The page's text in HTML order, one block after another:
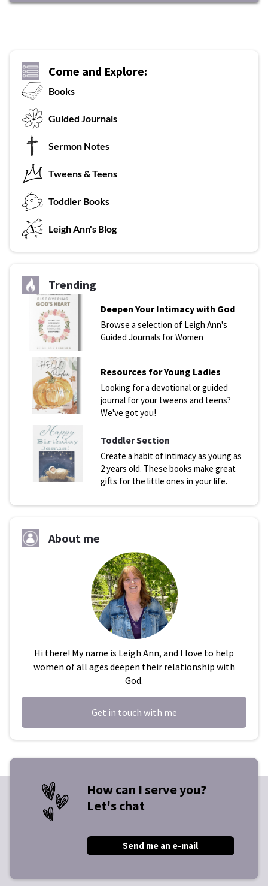
Come and Explore:
Books
Guided Journals
Sermon Notes
Tweens & Teens
Toddler Books
Leigh Ann's Blog
Trending
Deepen Your Intimacy with God
Browse a selection of Leigh Ann's
Guided Journals for Women
Resources for Young Ladies
Looking for a devotional or guided
journal for your tweens and teens?
We've got you!
Toddler Section
Create a habit of intimacy as young as
2 years old. These books make great
gifts for the little ones in your life.
About me
Hi there! My name is Leigh Ann, and I love to help
women of all ages deepen their relationship with
God.
Get in touch with me
How can I serve you?
Let's chat
Send me an e-mail